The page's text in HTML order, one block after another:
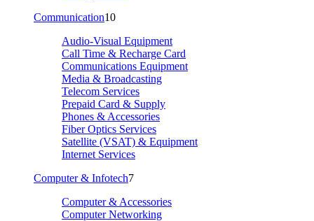
Communication10
Audio-Visual Equipment
Call Time & Recharge Card
Communications Equipment
Media & Broadcasting
Telecom Services
Prepaid Card & Supply
Phones & Accessories
Fiber Optics Services
Satellite (VSAT) & Equipment
Internet Services
Computer & Infotech7
Computer & Accessories
Computer Networking